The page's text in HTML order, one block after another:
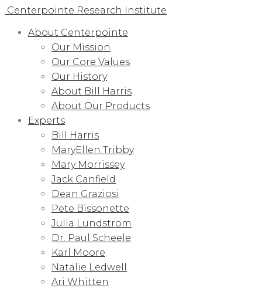
Centerpointe Research Institute
About Centerpointe
Our Mission
Our Core Values
Our History
About Bill Harris
About Our Products
Experts
Bill Harris
MaryEllen Tribby
Mary Morrissey
Jack Canfield
Dean Graziosi
Pete Bissonette
Julia Lundstrom
Dr. Paul Scheele
Karl Moore
Natalie Ledwell
Ari Whitten